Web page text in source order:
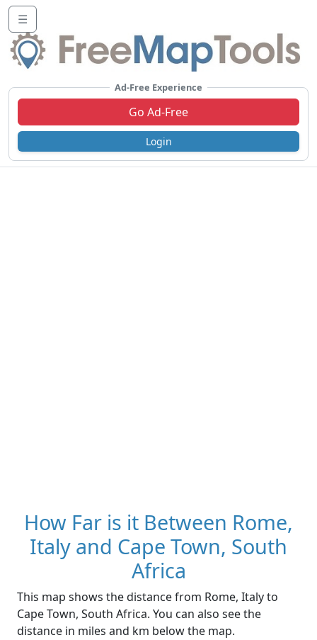
☰
Ad-Free Experience
Go Ad-Free
Login
How Far is it Between Rome,
Italy and Cape Town, South
Africa
This map shows the distance from Rome, Italy to
Cape Town, South Africa. You can also see the
distance in miles and km below the map.